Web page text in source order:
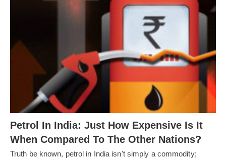
Petrol In India: Just How Expensive Is It
When Compared To The Other Nations?
Truth be known, petrol in India isn't simply a commodity;